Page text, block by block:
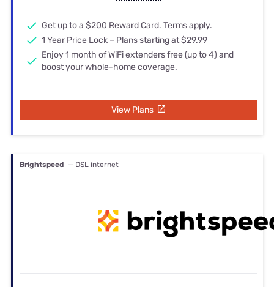
Get up to a $200 Reward Card. Terms apply.
1 Year Price Lock – Plans starting at $29.99
Enjoy 1 month of WiFi extenders free (up to 4) and
boost your whole-home coverage.
View Plans
Brightspeed — DSL internet